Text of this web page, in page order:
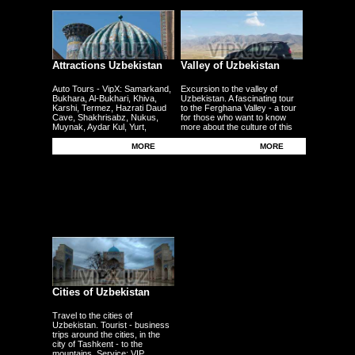
Attractions Uzbekistan
Auto Tours - VipX: Samarkand,
Bukhara, Al-Bukhari, Khiva,
Karshi, Termez, Hazrati Daud
Cave, Shakhrisabz, Nukus,
Muynak, Aydar Kul, Yurt,
Ferghana, Andijan, Namangan,
MORE
Valley of Uzbekistan
Excursion to the valley of
Uzbekistan. A fascinating tour
to the Ferghana Valley - a tour
for those who want to know
more about the culture of this
region - the fertile plains - the
Uzbek traditional craft.MORE
Cities of Uzbekistan
Travel to the cities of
Uzbekistan. Tourist - business
trips around the cities, in the
city of Tashkent - to the